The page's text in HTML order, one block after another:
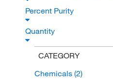
Percent Purity
Quantity
CATEGORY
Chemicals (2)